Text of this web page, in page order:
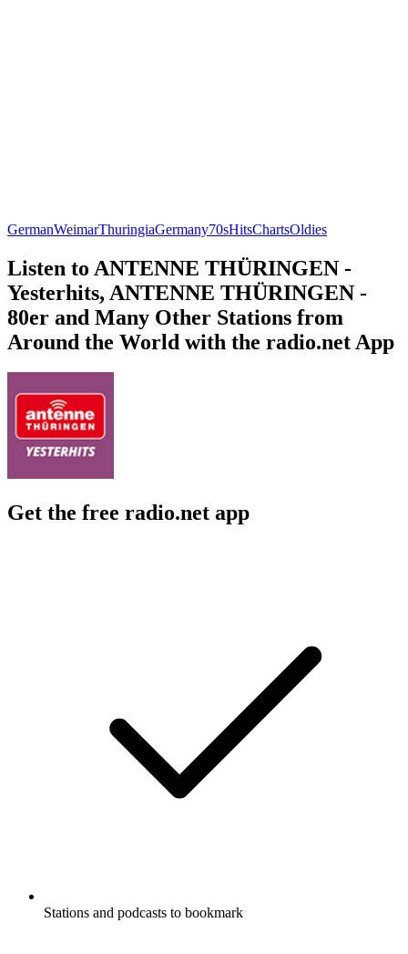
GermanWeimarThuringiaGermany70sHitsChartsOldies
Listen to ANTENNE THÜRINGEN -
Yesterhits, ANTENNE THÜRINGEN -
80er and Many Other Stations from
Around the World with the radio.net App
Get the free radio.net app
Stations and podcasts to bookmark